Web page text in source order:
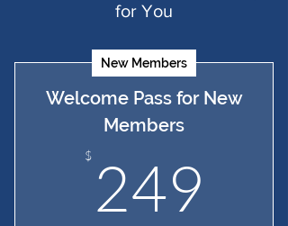
for You
New Members
Welcome Pass for New
Members
$ 249